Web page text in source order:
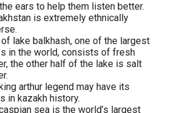
ears to help them listen better.
is extremely ethnically
of lake balkhash, one of the largest
in the world, consists of fresh
the other half of the lake is salt
arthur legend may have its
in kazakh history.
sea is the world’s largest